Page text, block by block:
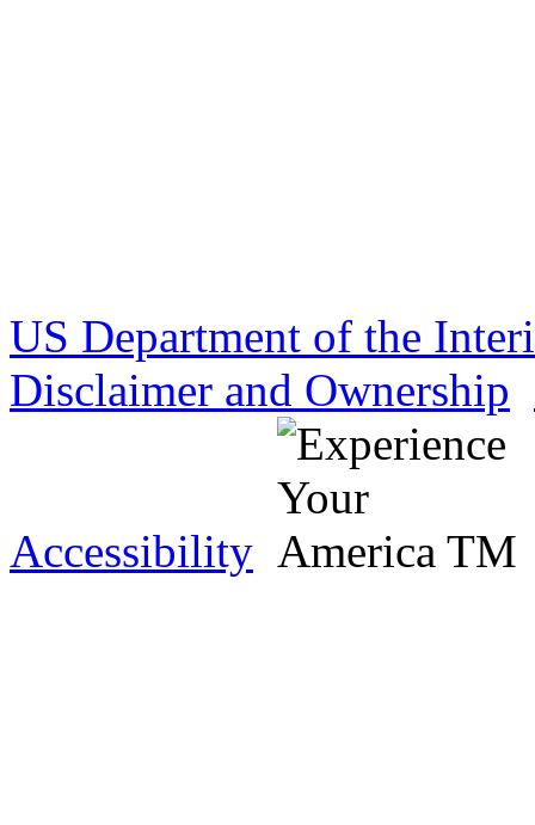
US Department of the
Disclaimer and Ownership
Accessibility